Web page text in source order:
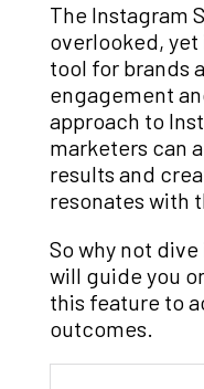
The Instagram
overlooked,
tool for brands
engagement
approach to
marketers can
results and
resonates with
So why not
will guide you
this feature to
outcomes.